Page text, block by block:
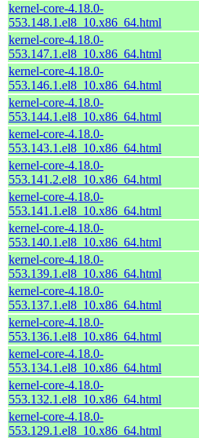
kernel-core-4.18.0-
553.148.1.el8_10.x86_64.html
kernel-core-4.18.0-
553.147.1.el8_10.x86_64.html
kernel-core-4.18.0-
553.146.1.el8_10.x86_64.html
kernel-core-4.18.0-
553.144.1.el8_10.x86_64.html
kernel-core-4.18.0-
553.143.1.el8_10.x86_64.html
kernel-core-4.18.0-
553.141.2.el8_10.x86_64.html
kernel-core-4.18.0-
553.141.1.el8_10.x86_64.html
kernel-core-4.18.0-
553.140.1.el8_10.x86_64.html
kernel-core-4.18.0-
553.139.1.el8_10.x86_64.html
kernel-core-4.18.0-
553.137.1.el8_10.x86_64.html
kernel-core-4.18.0-
553.136.1.el8_10.x86_64.html
kernel-core-4.18.0-
553.134.1.el8_10.x86_64.html
kernel-core-4.18.0-
553.132.1.el8_10.x86_64.html
kernel-core-4.18.0-
553.129.1.el8_10.x86_64.html